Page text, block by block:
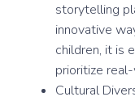
storytelling
innovative
children, it is
prioritize
Cultural